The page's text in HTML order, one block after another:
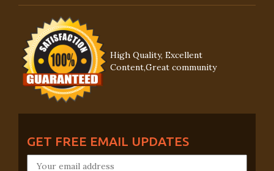
High Quality, Excellent
Content,Great community
GET FREE EMAIL UPDATES